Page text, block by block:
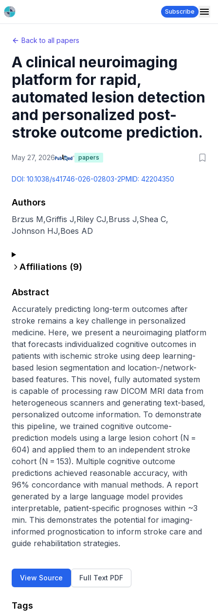
Subscribe
Back to all papers
A clinical neuroimaging
platform for rapid,
automated lesion detection
and personalized post-
stroke outcome prediction.
May 27, 2026 papers
DOI: 10.1038/s41746-026-02803-2PMID: 42204350
Authors
Brzus M,Griffis J,Riley CJ,Bruss J,Shea C,
Johnson HJ,Boes AD
Affiliations (9)
Abstract
Accurately predicting long-term outcomes after
stroke remains a key challenge in personalized
medicine. Here, we present a neuroimaging platform
that forecasts individualized cognitive outcomes in
patients with ischemic stroke using deep learning-
based lesion segmentation and location-/network-
based features. This novel, fully automated system
is capable of processing raw DICOM MRI data from
heterogeneous scanners and generating text-based,
personalized outcome information. To demonstrate
this pipeline, we trained cognitive outcome-
prediction models using a large lesion cohort (N =
604) and applied them to an independent stroke
cohort (N = 153). Multiple cognitive outcome
predictions achieved reasonable accuracy, with
96% concordance with manual methods. A report
generated by a large language model provides
interpretable, patient-specific prognoses within ~3
min. This demonstrates the potential for imaging-
informed prognostication to inform stroke care and
guide rehabilitation strategies.
View Source Full Text PDF
Tags